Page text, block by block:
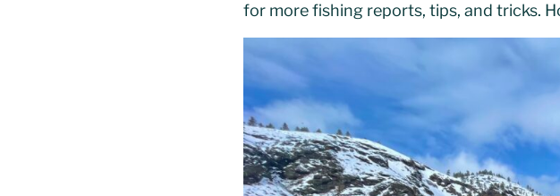
for more fishing reports, tips, and tricks.